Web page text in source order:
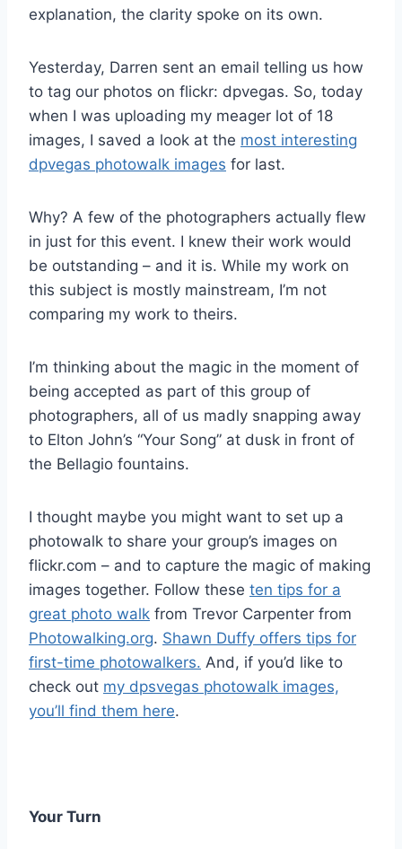
explanation, the clarity spoke on its own.
Yesterday, Darren sent an email telling us how
to tag our photos on flickr: dpvegas. So, today
when I was uploading my meager lot of 18
images, I saved a look at the most interesting
dpvegas photowalk images for last.
Why? A few of the photographers actually flew
in just for this event. I knew their work would
be outstanding – and it is. While my work on
this subject is mostly mainstream, I’m not
comparing my work to theirs.
I’m thinking about the magic in the moment of
being accepted as part of this group of
photographers, all of us madly snapping away
to Elton John’s “Your Song” at dusk in front of
the Bellagio fountains.
I thought maybe you might want to set up a
photowalk to share your group’s images on
flickr.com – and to capture the magic of making
images together. Follow these ten tips for a
great photo walk from Trevor Carpenter from
Photowalking.org. Shawn Duffy offers tips for
first-time photowalkers. And, if you’d like to
check out my dpsvegas photowalk images,
you’ll find them here.
Your Turn